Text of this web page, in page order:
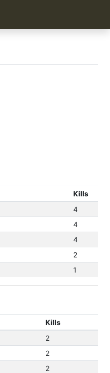
Kills
4
4
4
2
1
Kills
2
2
2